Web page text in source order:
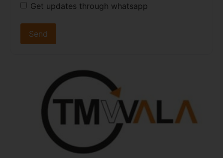
Get updates through whatsapp